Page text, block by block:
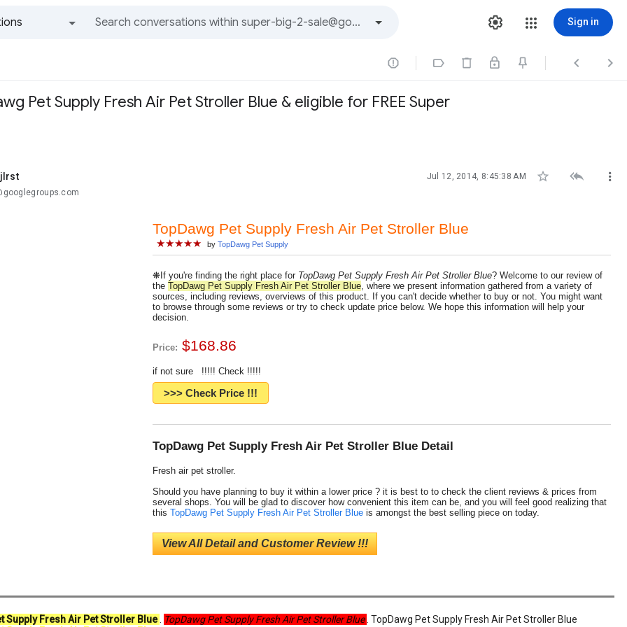
Sign in
   
Pet Supply Fresh Air Pet Stroller Blue & eligible for FREE Super
Jul 12, 2014, 8:45:38 AM   
TopDawg Pet Supply Fresh Air Pet Stroller Blue
★★★★★ by TopDawg Pet Supply
❋If you're finding the right place for TopDawg Pet Supply Fresh Air Pet Stroller Blue? Welcome to our review of
the TopDawg Pet Supply Fresh Air Pet Stroller Blue, where we present information gathered from a variety of
sources, including reviews, overviews of this product. If you can't decide whether to buy or not. You might want
to browse through some reviews or try to check update price below. We hope this information will help your
decision.
Price: $168.86
if not sure !!!!! Check !!!!!
>>> Check Price !!!
TopDawg Pet Supply Fresh Air Pet Stroller Blue Detail
Fresh air pet stroller.
Should you have planning to buy it within a lower price ? it is best to to check the client reviews & prices from
several shops. You will be glad to discover how convenient this item can be, and you will feel good realizing that
this TopDawg Pet Supply Fresh Air Pet Stroller Blue is amongst the best selling piece on today.
View All Detail and Customer Review !!!
Supply Fresh Air Pet Stroller Blue TopDawg Pet Supply Fresh Air Pet Stroller Blue . TopDawg Pet Supply Fresh Air Pet Stroller Blue